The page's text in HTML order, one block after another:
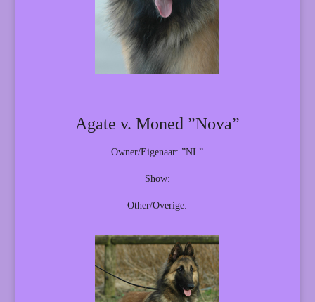
Agate v. Moned ”Nova”
Owner/Eigenaar: ”NL”
Show:
Other/Overige: